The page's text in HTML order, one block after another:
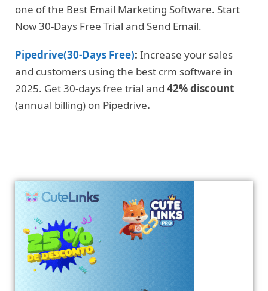
one of the Best Email Marketing Software. Start
Now 30-Days Free Trial and Send Email.
Pipedrive(30-Days Free): Increase your sales
and customers using the best crm software in
2025. Get 30-days free trial and 42% discount
(annual billing) on Pipedrive.